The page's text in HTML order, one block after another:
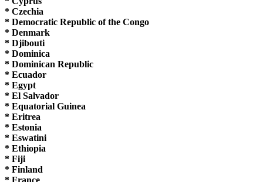
* Czechia
* Democratic Republic of the Congo
* Denmark
* Djibouti
* Dominica
* Dominican Republic
* Ecuador
* Egypt
* El Salvador
* Equatorial Guinea
* Eritrea
* Estonia
* Eswatini
* Ethiopia
* Fiji
* Finland
* France